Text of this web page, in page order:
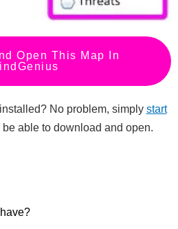
Open This Map In
No problem, simply start
able to download and open.